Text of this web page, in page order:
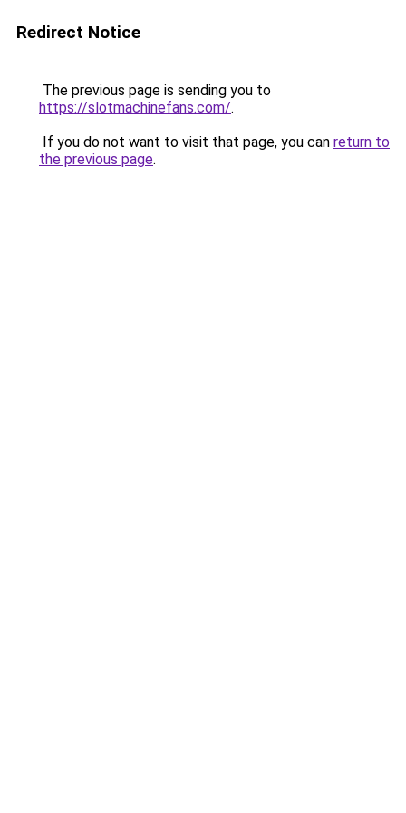
Redirect Notice
The previous page is sending you to
https://slotmachinefans.com/.
If you do not want to visit that page, you can return to
the previous page.